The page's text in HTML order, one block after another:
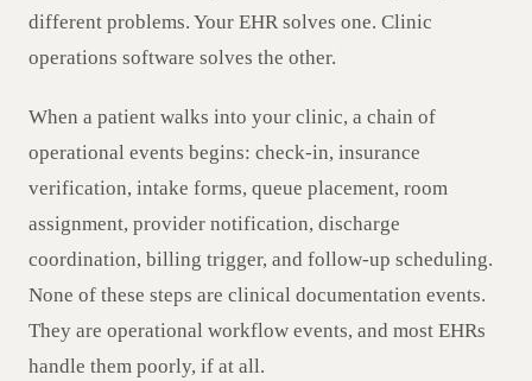
different problems. Your EHR solves one. Clinic
operations software solves the other.
When a patient walks into your clinic, a chain of
operational events begins: check-in, insurance
verification, intake forms, queue placement, room
assignment, provider notification, discharge
coordination, billing trigger, and follow-up scheduling.
None of these steps are clinical documentation events.
They are operational workflow events, and most EHRs
handle them poorly, if at all.